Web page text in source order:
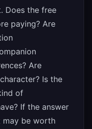
Does the free
paying? Are
Are
Is the
of
If the answer
may be worth